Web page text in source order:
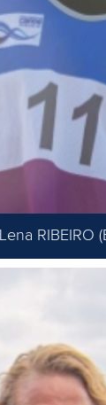
Lena RIBEIRO